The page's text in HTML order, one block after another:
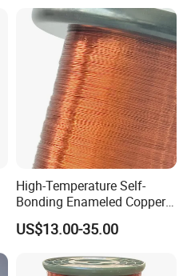
High-Temperature Self-
Bonding Enameled Copper
Litz Wire for Automated
Winding Process with Hot-
OSP18)
US$13.00-35.00